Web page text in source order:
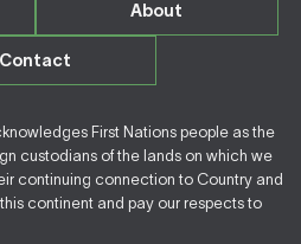
About
Contact
First Nations people as the
custodians of the lands on which we
continuing connection to Country and
continent and pay our respects to